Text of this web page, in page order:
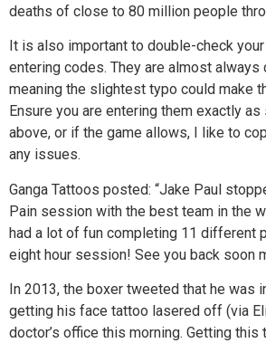
deaths of close to 80 million people
It is also important to double-check
entering codes. They are almost
meaning the slightest typo could make
Ensure you are entering them exactly
above, or if the game allows, I like to
any issues.
Ganga Tattoos posted: “Jake Paul
Pain session with the best team in the
had a lot of fun completing 11 different
eight hour session! See you back soon
In 2013, the boxer tweeted that he was
getting his face tattoo lasered off (via
doctor’s office this morning. Getting